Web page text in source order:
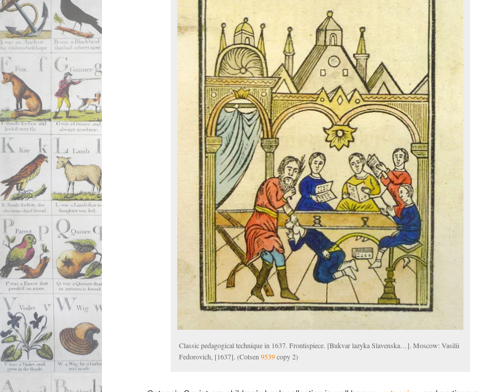
Classic pedagogical technique in 1637. Frontispiece. [Bukvar lazyka Slavenska…]. Moscow: Vasilii
Fedorovich, [1637]. (Cotsen 9539copy 2)